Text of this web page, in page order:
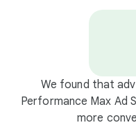
We found that
Performance Max Ad
more